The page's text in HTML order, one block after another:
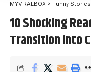
MYVIRALBOX > Funny Stories
10 Shocking
Transition into